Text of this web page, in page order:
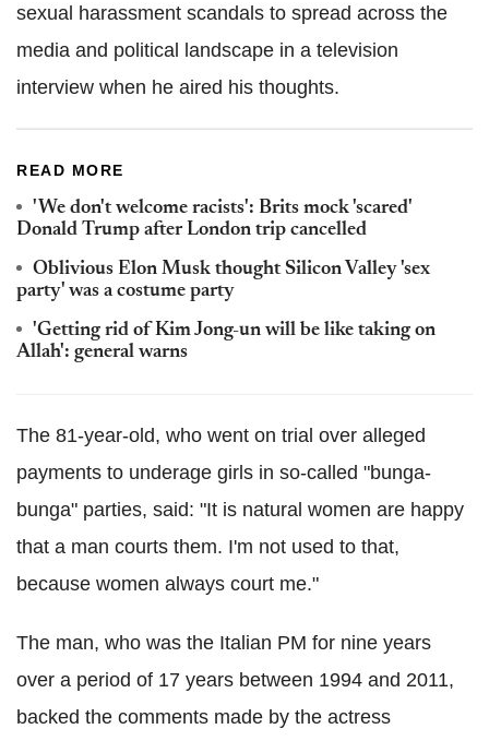
sexual harassment scandals to spread across the
media and political landscape in a television
interview when he aired his thoughts.
READ MORE
'We don't welcome racists': Brits mock 'scared'
Donald Trump after London trip cancelled
Oblivious Elon Musk thought Silicon Valley 'sex
party' was a costume party
'Getting rid of Kim Jong-un will be like taking on
Allah': general warns
The 81-year-old, who went on trial over alleged
payments to underage girls in so-called "bunga-
bunga" parties, said: "It is natural women are happy
that a man courts them. I'm not used to that,
because women always court me."
The man, who was the Italian PM for nine years
over a period of 17 years between 1994 and 2011,
backed the comments made by the actress